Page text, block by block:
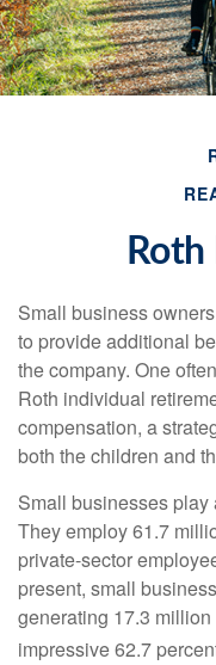
Small business
to provide additional
the company. One
Roth individual
compensation, a
both the children and
Small businesses
They employ 61.7
private-sector
present, small
generating 17.3
impressive 62.7